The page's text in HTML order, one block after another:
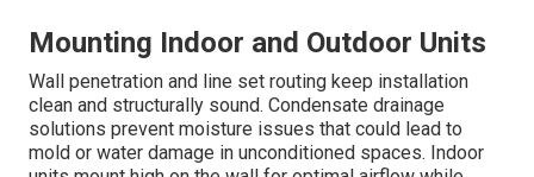
Measuring the space accurately forms the foundation of
a successful installation. Accounting for windows and
insulation ensures the selected unit matches the actual
heating and cooling load. Site assessment also
evaluates existing electrical service accessibility for the